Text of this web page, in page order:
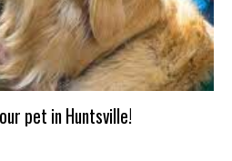
pet in Huntsville!